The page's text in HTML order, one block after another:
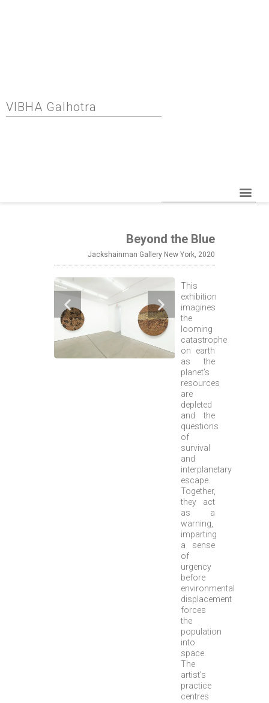
VIBHA Galhotra
Beyond the Blue
Jackshainman Gallery New York, 2020
This
exhibition
imagines
the
looming
catastrophe
on earth
as the
planet’s
resources
are
depleted
and the
questions
of
survival
and
interplanetary
escape.
Together,
they act
as a
warning,
imparting
a sense
of
urgency
before
environmental
displacement
forces
the
population
into
space.
The
artist’s
practice
centres